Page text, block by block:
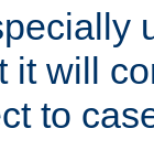
it will
to